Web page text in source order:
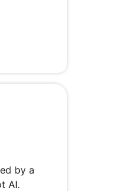
by a
AI.